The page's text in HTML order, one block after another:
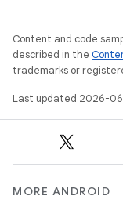
Content and code
described in the
trademarks or
Last updated 2026-
MORE ANDROID